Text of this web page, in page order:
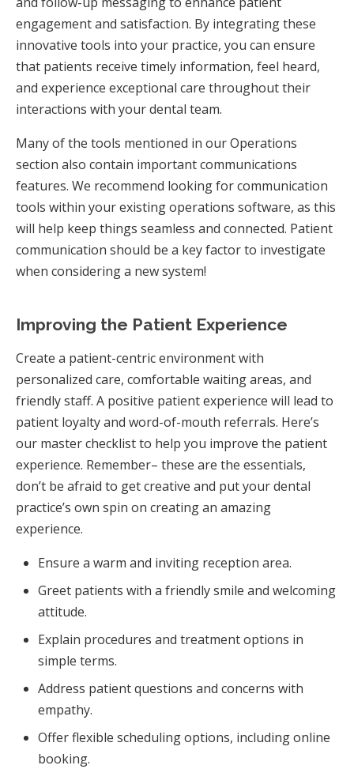
engagement and satisfaction. By integrating these
innovative tools into your practice, you can ensure
that patients receive timely information, feel heard,
and experience exceptional care throughout their
interactions with your dental team.
Many of the tools mentioned in our Operations
section also contain important communications
features. We recommend looking for communication
tools within your existing operations software, as this
will help keep things seamless and connected. Patient
communication should be a key factor to investigate
when considering a new system!
Improving the Patient Experience
Create a patient-centric environment with
personalized care, comfortable waiting areas, and
friendly staff. A positive patient experience will lead to
patient loyalty and word-of-mouth referrals. Here’s
our master checklist to help you improve the patient
experience. Remember– these are the essentials,
don’t be afraid to get creative and put your dental
practice’s own spin on creating an amazing
experience.
Ensure a warm and inviting reception area.
Greet patients with a friendly smile and welcoming
attitude.
Explain procedures and treatment options in
simple terms.
Address patient questions and concerns with
empathy.
Offer flexible scheduling options, including online
booking.